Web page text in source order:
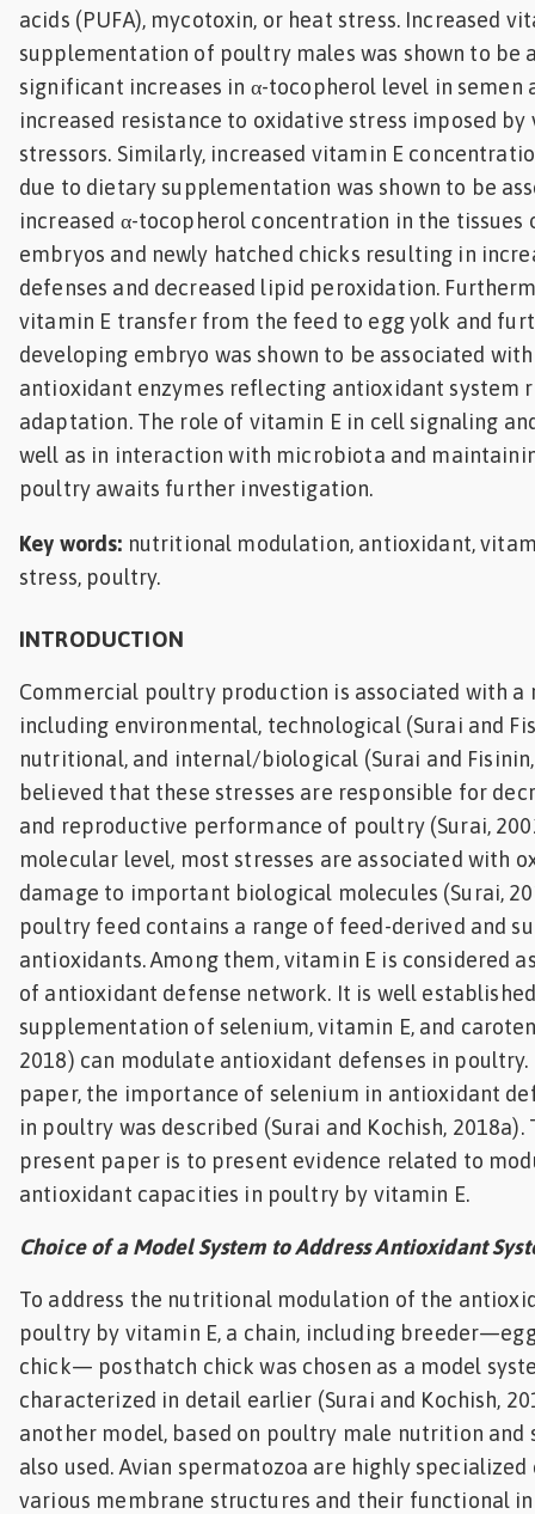
acids (PUFA), mycotoxin, or heat stress. Increased
supplementation of poultry males was shown to be
significant increases in α-tocopherol level in semen
increased resistance to oxidative stress imposed
stressors. Similarly, increased vitamin E
due to dietary supplementation was shown to be
increased α-tocopherol concentration in the tissues
embryos and newly hatched chicks resulting in
defenses and decreased lipid peroxidation.
vitamin E transfer from the feed to egg yolk and
developing embryo was shown to be associated
antioxidant enzymes reflecting antioxidant system
adaptation. The role of vitamin E in cell signaling
well as in interaction with microbiota and
poultry awaits further investigation.
Key words: nutritional modulation, antioxidant,
stress, poultry.
INTRODUCTION
Commercial poultry production is associated with a
including environmental, technological (Surai and
nutritional, and internal/biological (Surai and
believed that these stresses are responsible for
and reproductive performance of poultry (Surai,
molecular level, most stresses are associated with
damage to important biological molecules (Surai,
poultry feed contains a range of feed-derived and
antioxidants. Among them, vitamin E is considered
of antioxidant defense network. It is well
supplementation of selenium, vitamin E, and
2018) can modulate antioxidant defenses in
paper, the importance of selenium in antioxidant
in poultry was described (Surai and Kochish,
present paper is to present evidence related to
antioxidant capacities in poultry by vitamin E.
Choice of a Model System to Address Antioxidant
To address the nutritional modulation of the
poultry by vitamin E, a chain, including
chick— posthatch chick was chosen as a model
characterized in detail earlier (Surai and Kochish,
another model, based on poultry male nutrition and
also used. Avian spermatozoa are highly
various membrane structures and their functional